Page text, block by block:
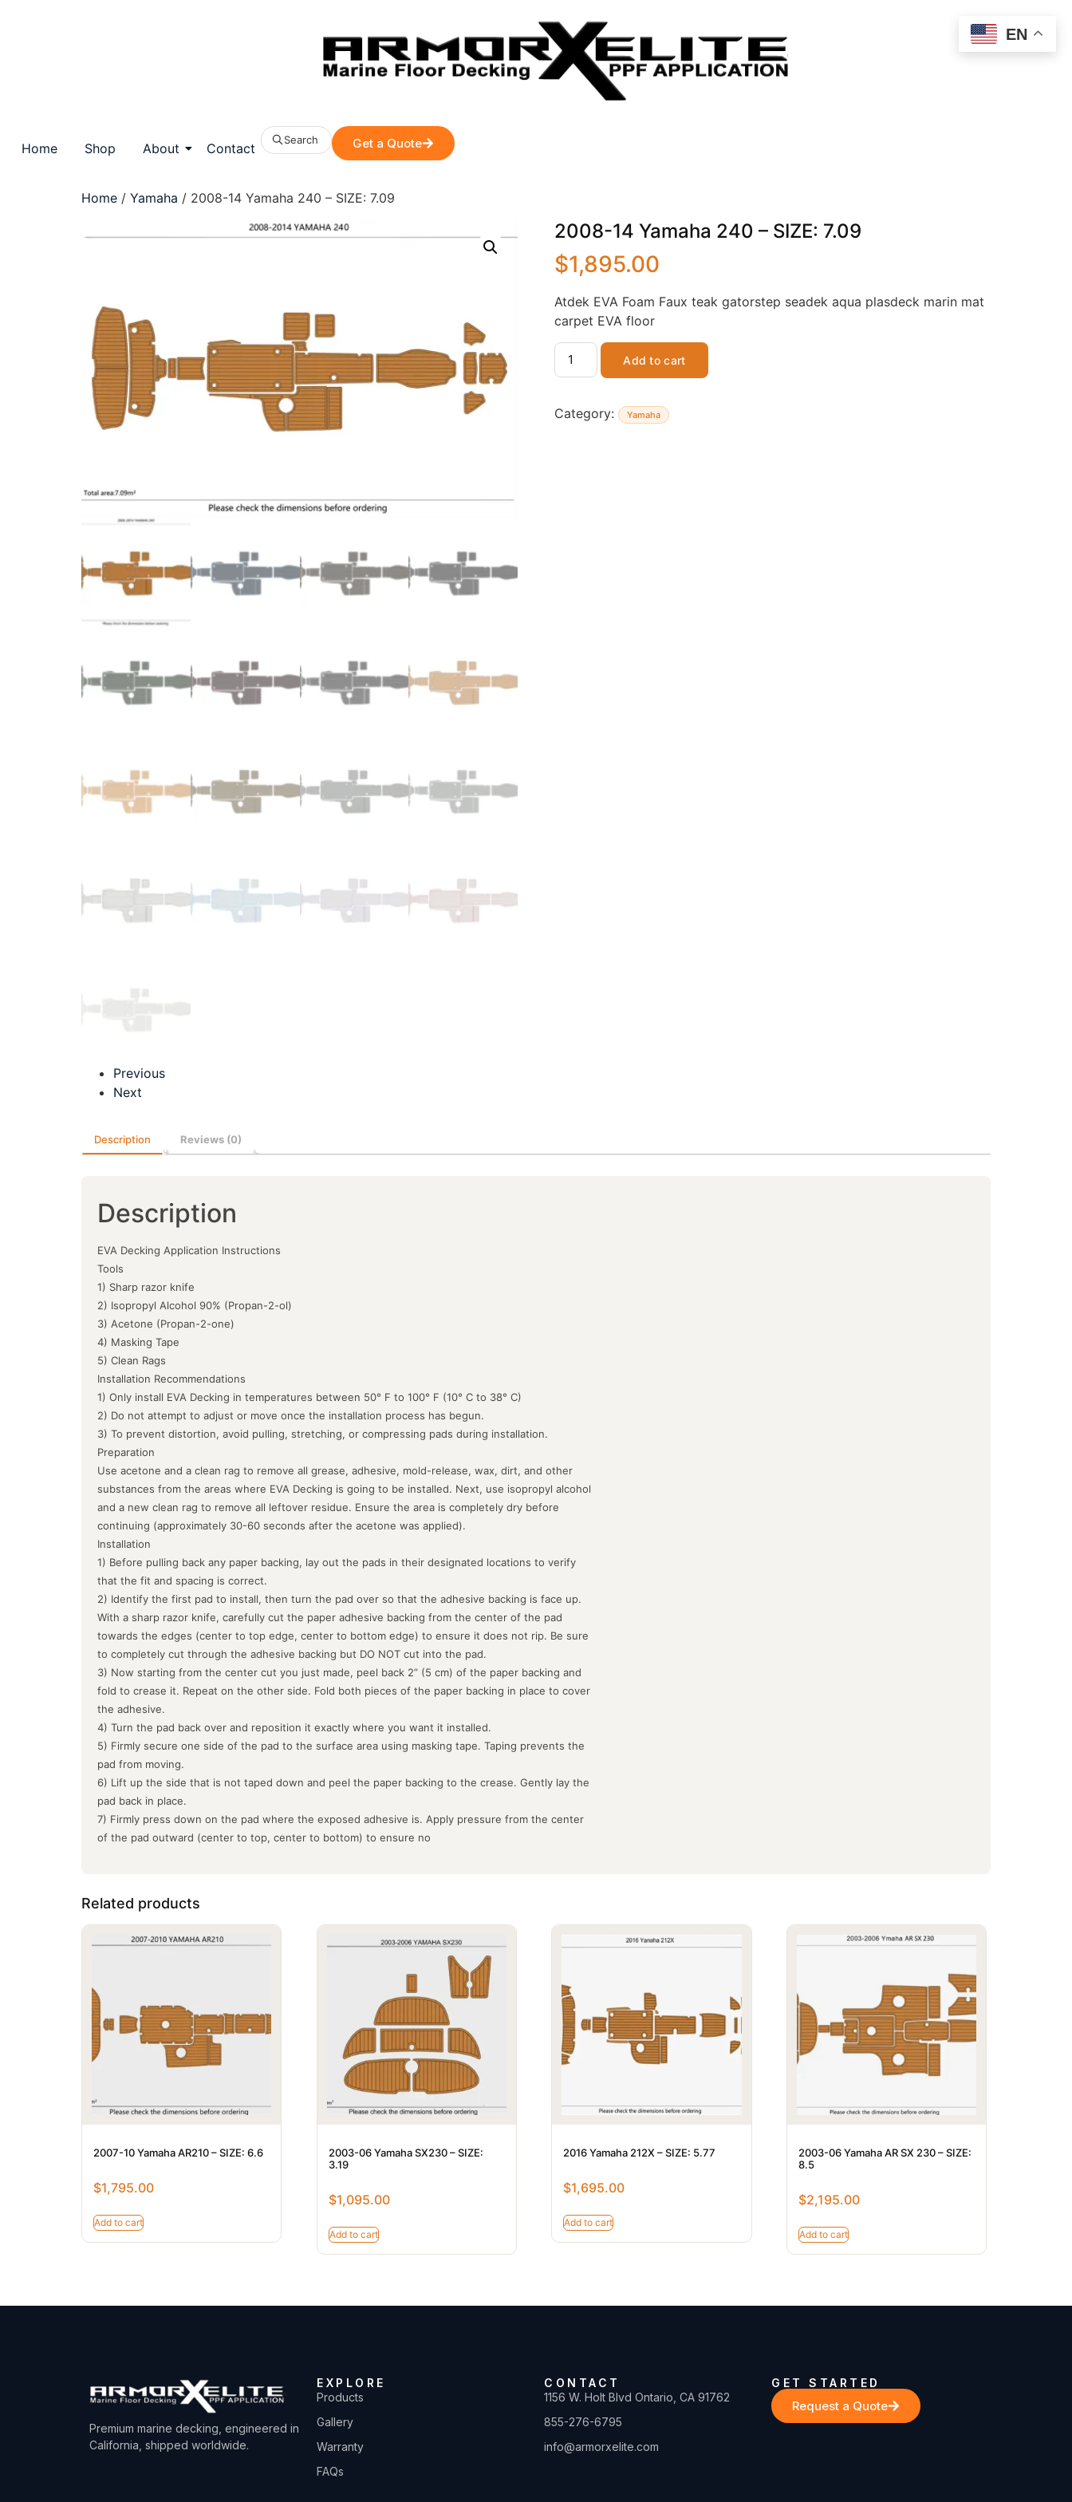
Home Shop About Contact
Search Get a Quote
Home / Yamaha / 2008-14 Yamaha 240 – SIZE: 7.09
Previous
Next
2008-14 Yamaha 240 – SIZE: 7.09
$1,895.00
Atdek EVA Foam Faux teak gatorstep seadek aqua plasdeck marin mat
carpet EVA floor
Add to cart
Category: Yamaha
Description Reviews (0)
Description
EVA Decking Application Instructions
Tools
1) Sharp razor knife
2) Isopropyl Alcohol 90% (Propan-2-ol)
3) Acetone (Propan-2-one)
4) Masking Tape
5) Clean Rags
Installation Recommendations
1) Only install EVA Decking in temperatures between 50° F to 100° F (10° C to 38° C)
2) Do not attempt to adjust or move once the installation process has begun.
3) To prevent distortion, avoid pulling, stretching, or compressing pads during installation.
Preparation
Use acetone and a clean rag to remove all grease, adhesive, mold-release, wax, dirt, and other
substances from the areas where EVA Decking is going to be installed. Next, use isopropyl alcohol
and a new clean rag to remove all leftover residue. Ensure the area is completely dry before
continuing (approximately 30-60 seconds after the acetone was applied).
Installation
1) Before pulling back any paper backing, lay out the pads in their designated locations to verify
that the fit and spacing is correct.
2) Identify the first pad to install, then turn the pad over so that the adhesive backing is face up.
With a sharp razor knife, carefully cut the paper adhesive backing from the center of the pad
towards the edges (center to top edge, center to bottom edge) to ensure it does not rip. Be sure
to completely cut through the adhesive backing but DO NOT cut into the pad.
3) Now starting from the center cut you just made, peel back 2” (5 cm) of the paper backing and
fold to crease it. Repeat on the other side. Fold both pieces of the paper backing in place to cover
the adhesive.
4) Turn the pad back over and reposition it exactly where you want it installed.
5) Firmly secure one side of the pad to the surface area using masking tape. Taping prevents the
pad from moving.
6) Lift up the side that is not taped down and peel the paper backing to the crease. Gently lay the
pad back in place.
7) Firmly press down on the pad where the exposed adhesive is. Apply pressure from the center
of the pad outward (center to top, center to bottom) to ensure no
Related products
2007-10 Yamaha AR210 – SIZE: 6.6
$1,795.00
Add to cart
2003-06 Yamaha SX230 – SIZE:
3.19
$1,095.00
Add to cart
2016 Yamaha 212X – SIZE: 5.77
$1,695.00
Add to cart
2003-06 Yamaha AR SX 230 – SIZE:
8.5
$2,195.00
Add to cart
Premium marine decking, engineered in
California, shipped worldwide.
EXPLORE
Products
Gallery
Warranty
FAQs
CONTACT
1156 W. Holt Blvd Ontario, CA 91762
855-276-6795
info@armorxelite.com
GET STARTED
Request a Quote
EN